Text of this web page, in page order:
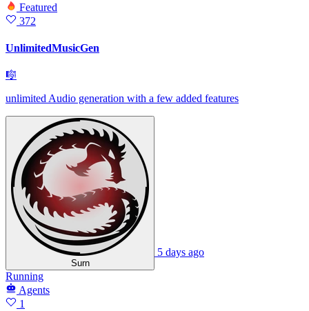
Featured
372
UnlimitedMusicGen
🎼
unlimited Audio generation with a few added features
Surn
5 days ago
Running
Agents
1